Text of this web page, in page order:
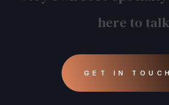
here to
GET IN TOUCH